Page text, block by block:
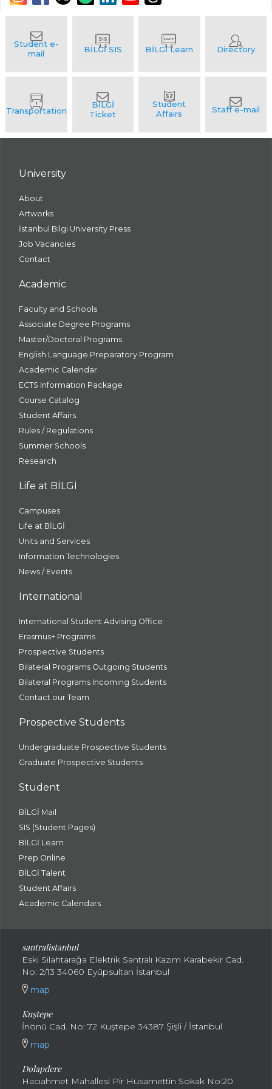
University
About
Artworks
İstanbul Bilgi University Press
Job Vacancies
Contact
Academic
Faculty and Schools
Associate Degree Programs
Master/Doctoral Programs
English Language Preparatory Program
Academic Calendar
ECTS Information Package
Course Catalog
Student Affairs
Rules / Regulations
Summer Schools
Research
Life at BİLGİ
Campuses
Life at BİLGİ
Units and Services
Information Technologies
News / Events
International
International Student Advising Office
Erasmus+ Programs
Prospective Students
Bilateral Programs Outgoing Students
Bilateral Programs Incoming Students
Contact our Team
Prospective Students
Undergraduate Prospective Students
Graduate Prospective Students
Student
BİLGİ Mail
SIS (Student Pages)
BİLGİ Learn
Prep Online
BİLGİ Talent
Student Affairs
Academic Calendars
santralistanbul
Eski Silahtarağa Elektrik Santralı Kazım Karabekir Cad.
No: 2/13 34060 Eyüpsultan İstanbul
map
Kuştepe
İnönü Cad. No: 72 Kuştepe 34387 Şişli / İstanbul
map
Dolapdere
Hacıahmet Mahallesi Pir Hüsamettin Sokak No:20